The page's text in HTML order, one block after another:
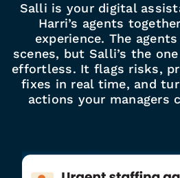
Salli is your digital
Harri’s agents
experience. The
scenes, but Salli’s the
effortless. It flags risks,
fixes in real time, and
actions your managers